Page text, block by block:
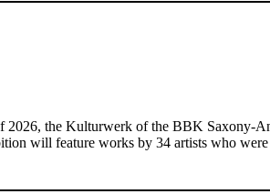
the Kulturwerk of the BBK Saxony-
will feature works by 34 artists who